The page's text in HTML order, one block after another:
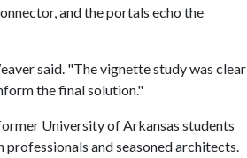
and the portals echo the
said. "The vignette study was clear
the final solution."
University of Arkansas students
and seasoned architects.